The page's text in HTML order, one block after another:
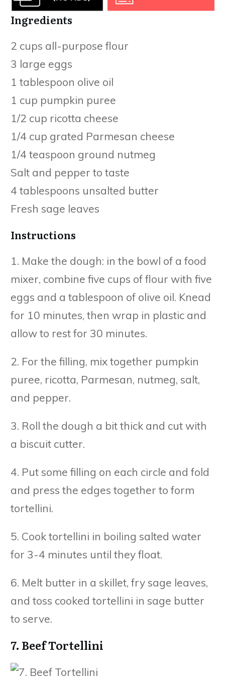
Ingredients
2 cups all-purpose flour
3 large eggs
1 tablespoon olive oil
1 cup pumpkin puree
1/2 cup ricotta cheese
1/4 cup grated Parmesan cheese
1/4 teaspoon ground nutmeg
Salt and pepper to taste
4 tablespoons unsalted butter
Fresh sage leaves
Instructions
1. Make the dough: in the bowl of a food
mixer, combine five cups of flour with five
eggs and a tablespoon of olive oil. Knead
for 10 minutes, then wrap in plastic and
allow to rest for 30 minutes.
2. For the filling, mix together pumpkin
puree, ricotta, Parmesan, nutmeg, salt,
and pepper.
3. Roll the dough a bit thick and cut with
a biscuit cutter.
4. Put some filling on each circle and fold
and press the edges together to form
tortellini.
5. Cook tortellini in boiling salted water
for 3-4 minutes until they float.
6. Melt butter in a skillet, fry sage leaves,
and toss cooked tortellini in sage butter
to serve.
7. Beef Tortellini